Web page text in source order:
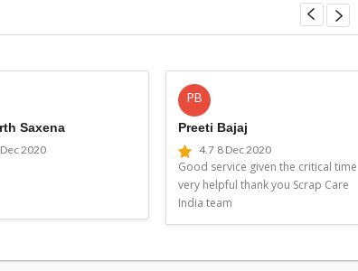
Saxena
2020
PB
Preeti Bajaj
4.7 8 Dec 2020
Good service given the critical time
very helpful thank you Scrap Care
India team